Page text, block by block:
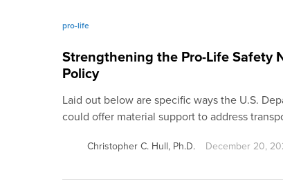
pro-life
Strengthening the Pro-Life Safety
Policy
Laid out below are specific ways the U.S.
could offer material support to address
Christopher C. Hull, Ph.D. December 20,